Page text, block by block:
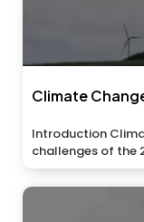
Climate
Introduction
challenges of the